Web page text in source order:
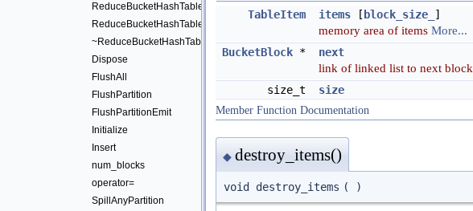
ReduceBucketHashTable
ReduceBucketHashTable
~ReduceBucketHashTable
Dispose
FlushAll
FlushPartition
FlushPartitionEmit
Initialize
Insert
num_blocks
operator=
SpillAnyPartition
TableItem items [ block_size_ ]
memory area of items More...
BucketBlock * next
link of linked list to next block
size_t size
Member Function Documentation
◆ destroy_items()
void destroy_items ( )